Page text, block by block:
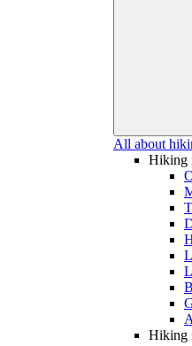
All about
Hiking
Hiking